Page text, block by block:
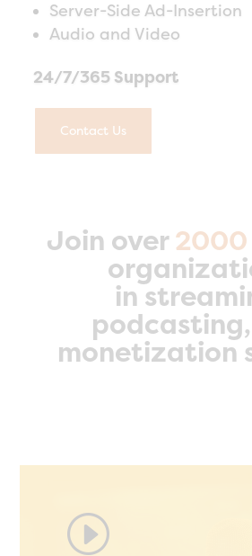
Server-Side Ad-Insertion
Audio and Video
24/7/365 Support
Contact Us
Join over2000
in
monetization
I